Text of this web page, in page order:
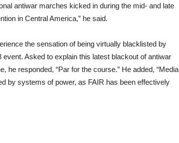
antiwar marches kicked in during the mid- and late
in Central America,” he said.
the sensation of being virtually blacklisted by
Asked to explain this latest blackout of antiwar
he responded, “Par for the course.” He added, “Media
by systems of power, as FAIR has been effectively